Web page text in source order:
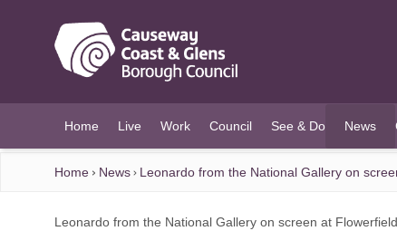
Home Live Work Council See & Do News
(current)
Home News Leonardo from the National Gallery on
Leonardo from the National Gallery on screen at